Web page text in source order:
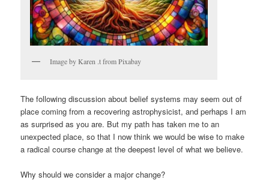
Image by Karen .t from Pixabay
The following discussion about belief systems may seem out of
place coming from a recovering astrophysicist, and perhaps I am
as surprised as you are. But my path has taken me to an
unexpected place, so that I now think we would be wise to make
a radical course change at the deepest level of what we believe.
Why should we consider a major change?